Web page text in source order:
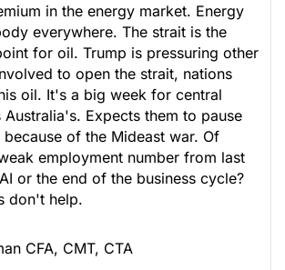
in the energy market. Energy
everywhere. The strait is the
for oil. Trump is pressuring other
to open the strait, nations
oil. It's a big week for central
Australia's. Expects them to pause
of the Mideast war. Of
employment number from last
or the end of the business cycle?
don't help.
CFA, CMT, CTA